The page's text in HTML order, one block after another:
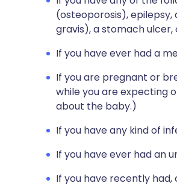
(osteoporosis),
gravis), a stomach ulcer,
If you have ever had a
If you are pregnant or
while you are expecting
about the baby.)
If you have any kind of
If you have ever had an
If you have recently